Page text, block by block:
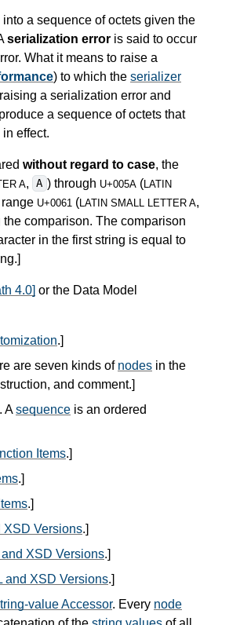
a sequence of octets given the
serialization error is said to occur
What it means to raise a
) to which the serializer
a serialization error and
a sequence of octets that
effect.
without regard to case, the
A, A ) through U+005A( LATIN
U+0061 ( LATIN SMALL LETTER A,
comparison. The comparison
in the first string is equal to
]
4.0] or the Data Model
.]
are seven kinds of nodes in the
and comment.]
. Asequence is an ordered
Items.]
.]
.]
XSD Versions.]
XSD Versions.]
and XSD Versions.]
value Accessor. Every node